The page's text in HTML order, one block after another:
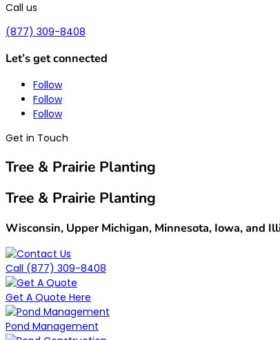
Call us
(877) 309-8408
Let’s get connected
Follow
Follow
Follow
Get in Touch
Tree & Prairie Planting
Tree & Prairie Planting
Wisconsin, Upper Michigan, Minnesota, Iowa, and
Call (877) 309-8408
Get A Quote Here
Pond Management